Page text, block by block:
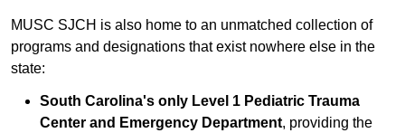
MUSC SJCH is also home to an unmatched collection of
programs and designations that exist nowhere else in the
state:
South Carolina's only Level 1 Pediatric Trauma
Center and Emergency Department, providing the